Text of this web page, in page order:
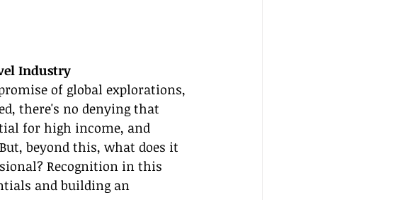
Industry
of global explorations,
there's no denying that
for high income, and
beyond this, what does it
Recognition in this
and building an